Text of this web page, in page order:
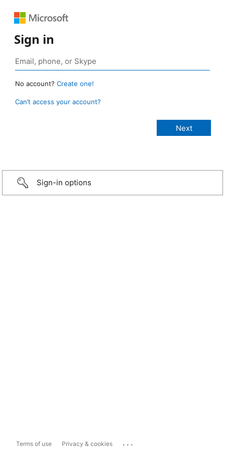
Sign in
No account? Create one!
Can’t access your account?
Sign-in options
Terms of use Privacy & cookies ...